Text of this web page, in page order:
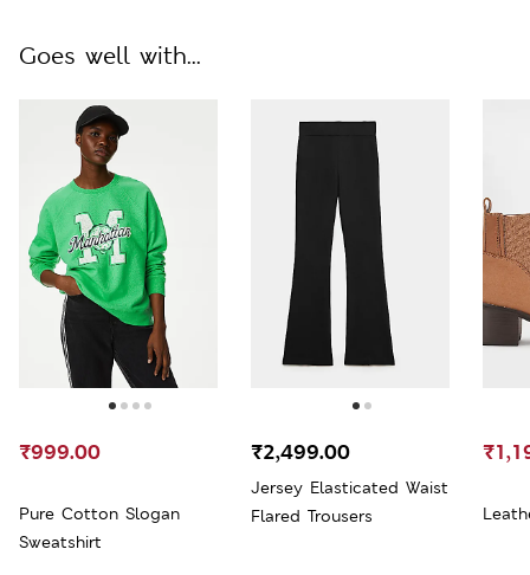
Goes well with...
Pure Cotton Slogan
Sweatshirt
₹999.00
Jersey Elasticated Waist
Flared Trousers
₹2,499.00